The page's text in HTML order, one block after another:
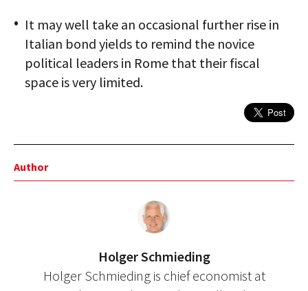
It may well take an occasional further rise in
Italian bond yields to remind the novice
political leaders in Rome that their fiscal
space is very limited.
Author
Holger Schmieding
Holger Schmieding is chief economist at